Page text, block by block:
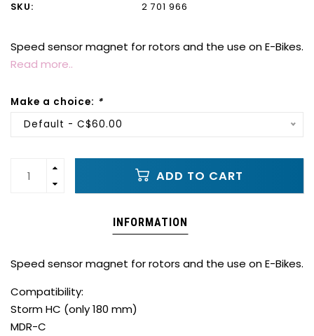
SKU:
2 701 966
Speed sensor magnet for rotors and the use on E-Bikes.
Read more..
Make a choice: *
Default - C$60.00
ADD TO CART
INFORMATION
Speed sensor magnet for rotors and the use on E-Bikes.
Compatibility:
Storm HC (only 180 mm)
MDR-C